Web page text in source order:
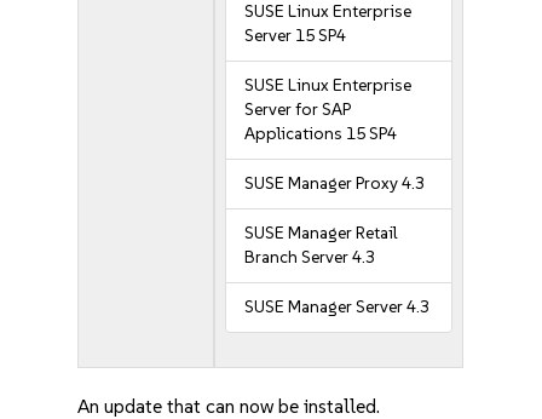
SUSE Linux Enterprise
Server 15 SP4
SUSE Linux Enterprise
Server for SAP
Applications 15 SP4
SUSE Manager Proxy 4.3
SUSE Manager Retail
Branch Server 4.3
SUSE Manager Server 4.3
An update that can now be installed.